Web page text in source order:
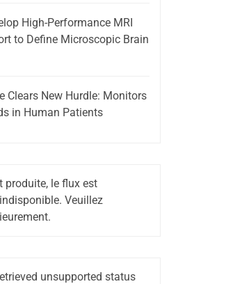
High-Performance MRI
to Define Microscopic Brain
Clears New Hurdle: Monitors
in Human Patients
produite, le flux est
Veuillez
unsupported status